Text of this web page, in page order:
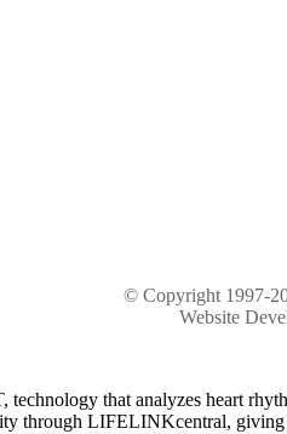
© Copyright 1997-
Website
that analyzes heart
through LIFELINKcentral,